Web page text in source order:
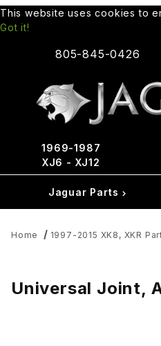
This website uses cookies to
Got it!
805-845-0426
1969-1987
XJ6 - XJ12
Jaguar Parts
Home 1997-2015 XK8, XKR
Universal Joint,